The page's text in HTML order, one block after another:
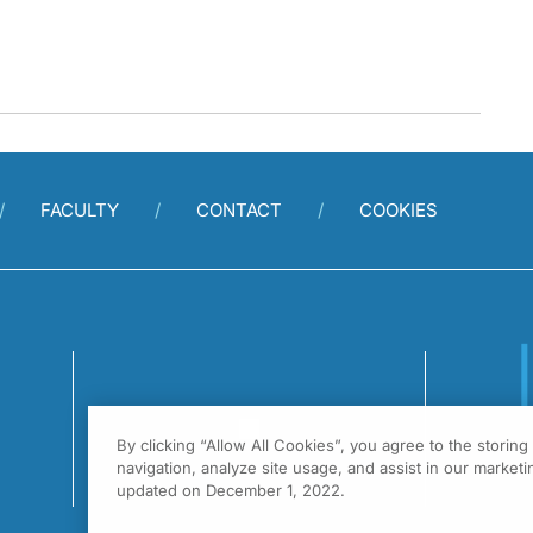
FACULTY CONTACT COOKIES
By clicking “Allow All Cookies”, you agree to the
navigation, analyze site usage, and assist in our
updated on December 1, 2022.